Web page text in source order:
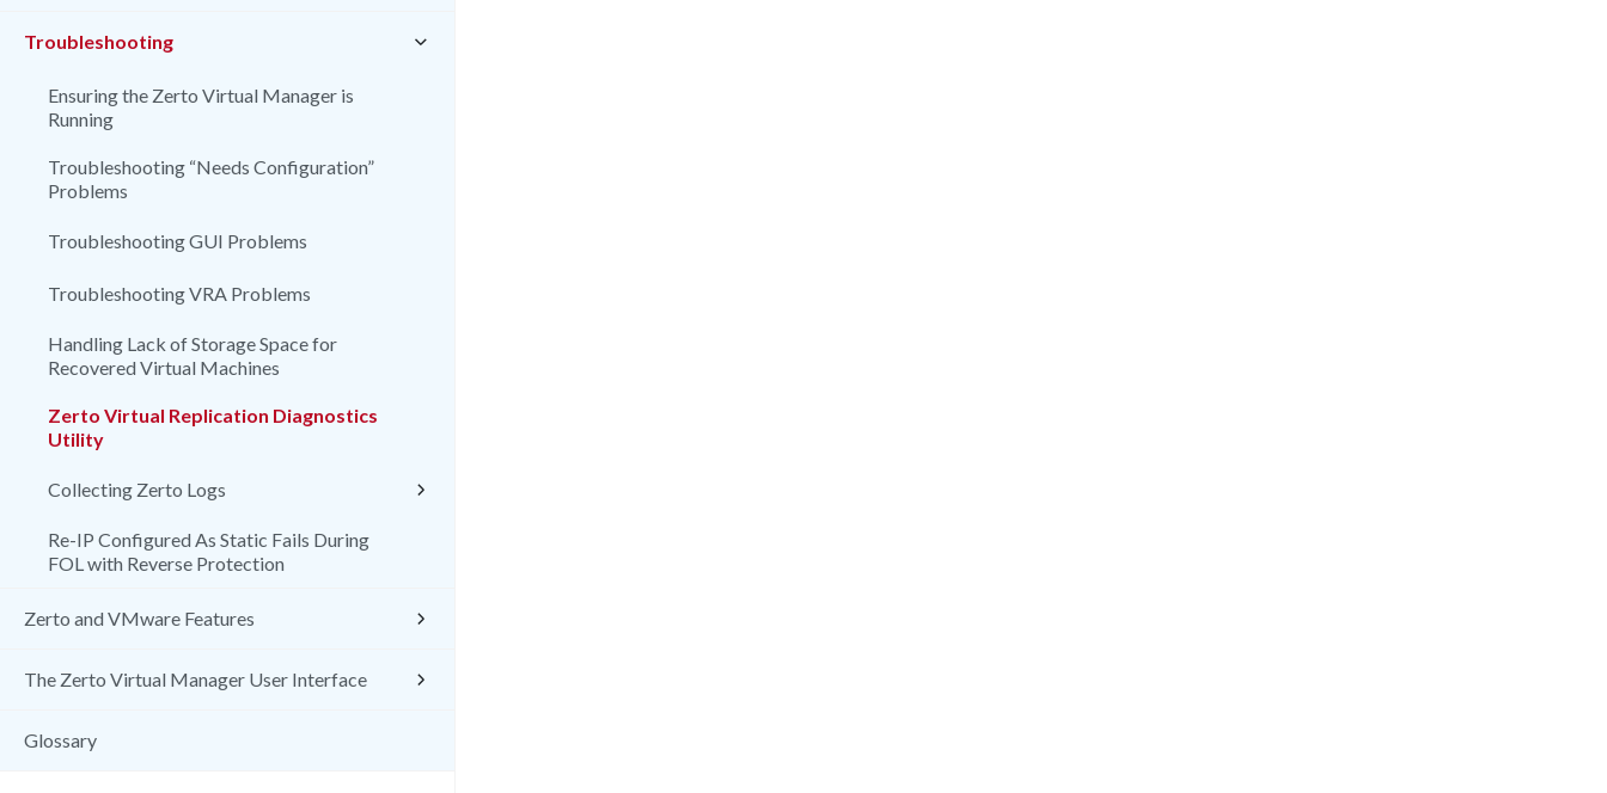
Troubleshooting
Ensuring the Zerto Virtual Manager is
Running
Troubleshooting “Needs Configuration”
Problems
Troubleshooting GUI Problems
Troubleshooting VRA Problems
Handling Lack of Storage Space for
Recovered Virtual Machines
Zerto Virtual Replication Diagnostics
Utility
Collecting Zerto Logs
Re-IP Configured As Static Fails During
FOL with Reverse Protection
Zerto and VMware Features
The Zerto Virtual Manager User Interface
Glossary